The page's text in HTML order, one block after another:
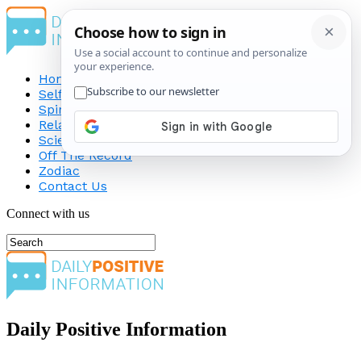
Home
Self-Improvement
Spirituality
Relationship
Science
Off The Record
Zodiac
Contact Us
Connect with us
Daily Positive Information